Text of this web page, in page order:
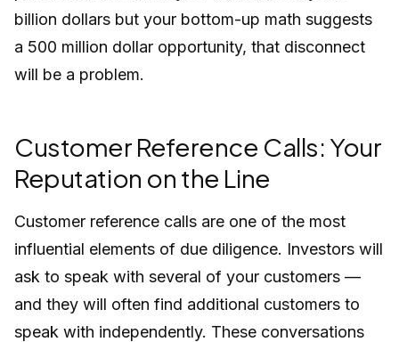
billion dollars but your bottom-up math suggests
a 500 million dollar opportunity, that disconnect
will be a problem.
Customer Reference Calls: Your
Reputation on the Line
Customer reference calls are one of the most
influential elements of due diligence. Investors will
ask to speak with several of your customers —
and they will often find additional customers to
speak with independently. These conversations